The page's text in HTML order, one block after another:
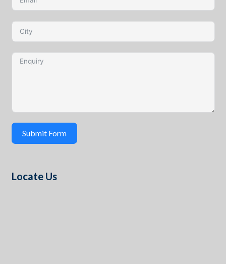
Submit Form
Locate Us